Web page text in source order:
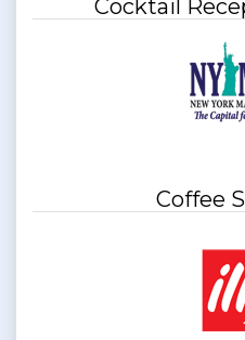
Cocktail
Coffee